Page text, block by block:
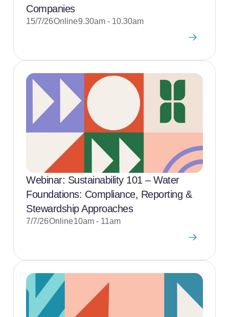
Companies
15/7/26Online9.30am - 10.30am
Webinar: Sustainability 101 – Water
Foundations: Compliance, Reporting &
Stewardship Approaches
7/7/26Online10am - 11am